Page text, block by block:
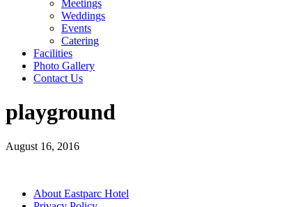
Meetings
Weddings
Events
Catering
Facilities
Photo Gallery
Contact Us
playground
August 16, 2016
About Eastparc Hotel